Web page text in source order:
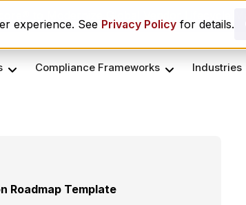
experience. See Privacy Policyfor details.
Compliance Frameworks Industries
Roadmap Template